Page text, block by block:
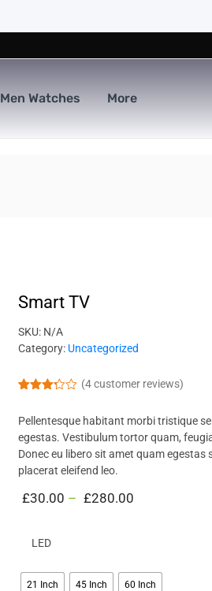
Men Watches More
Smart TV
SKU: N/A
Category: Uncategorized
out of
5
based
on
custo
mer
(4customer reviews)
Pellentesque habitant morbi tristique
egestas. Vestibulum tortor quam,
Donec eu libero sit amet quam
placerat eleifend leo.
£30.00 – £280.00
LED
21 Inch 45 Inch 60 Inch